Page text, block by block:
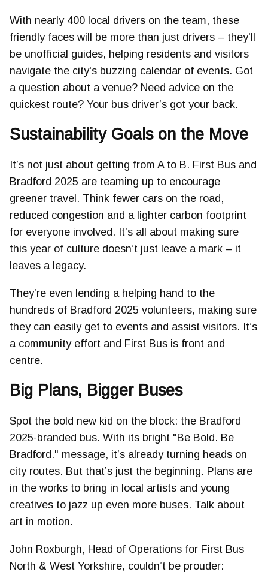
With nearly 400 local drivers on the team, these
friendly faces will be more than just drivers – they'll
be unofficial guides, helping residents and visitors
navigate the city's buzzing calendar of events. Got
a question about a venue? Need advice on the
quickest route? Your bus driver’s got your back.
Sustainability Goals on the Move
It’s not just about getting from A to B. First Bus and
Bradford 2025 are teaming up to encourage
greener travel. Think fewer cars on the road,
reduced congestion and a lighter carbon footprint
for everyone involved. It’s all about making sure
this year of culture doesn’t just leave a mark – it
leaves a legacy.
They’re even lending a helping hand to the
hundreds of Bradford 2025 volunteers, making sure
they can easily get to events and assist visitors. It’s
a community effort and First Bus is front and
centre.
Big Plans, Bigger Buses
Spot the bold new kid on the block: the Bradford
2025-branded bus. With its bright "Be Bold. Be
Bradford." message, it’s already turning heads on
city routes. But that’s just the beginning. Plans are
in the works to bring in local artists and young
creatives to jazz up even more buses. Talk about
art in motion.
John Roxburgh, Head of Operations for First Bus
North & West Yorkshire, couldn’t be prouder: